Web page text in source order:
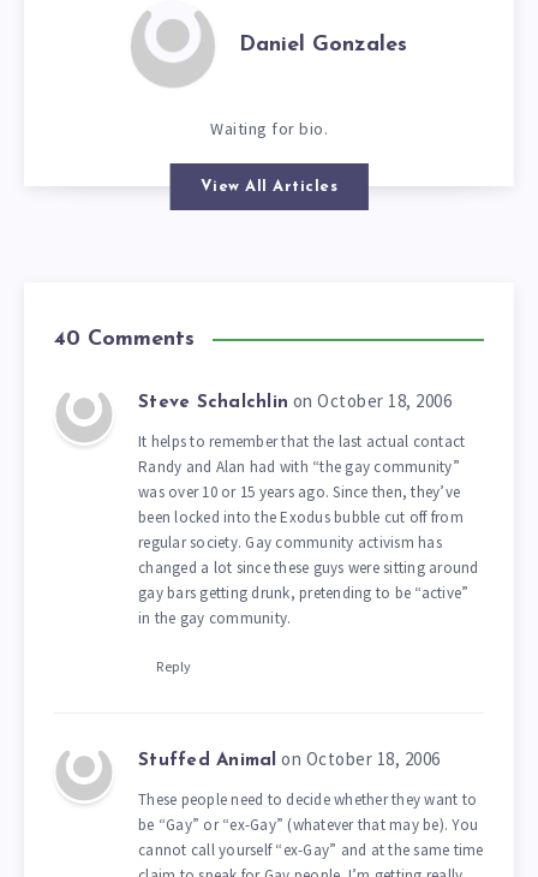
Daniel Gonzales
Waiting for bio.
View All Articles
40 Comments
Steve Schalchlin on October 18, 2006
It helps to remember that the last actual contact
Randy and Alan had with “the gay community”
was over 10 or 15 years ago. Since then, they’ve
been locked into the Exodus bubble cut off from
regular society. Gay community activism has
changed a lot since these guys were sitting around
gay bars getting drunk, pretending to be “active”
in the gay community.
Reply
Stuffed Animal on October 18, 2006
These people need to decide whether they want to
be “Gay” or “ex-Gay” (whatever that may be). You
cannot call yourself “ex-Gay” and at the same time